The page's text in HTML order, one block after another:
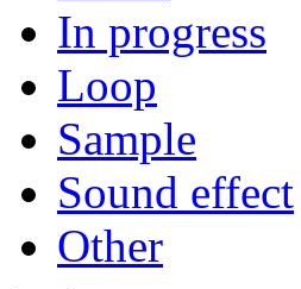
In progress
Loop
Sample
Sound effect
Other